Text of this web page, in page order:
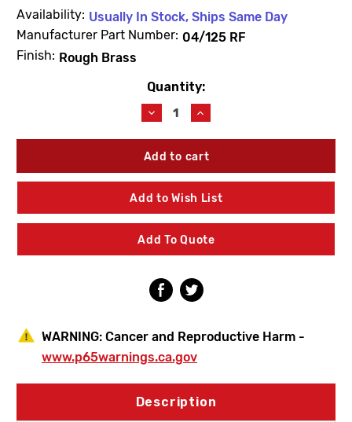
Availability: Usually In Stock, Ships Same Day
Manufacturer Part Number: 04/125 RF
Finish: Rough Brass
Quantity:
Decrease
Quantity
of
Leonard
04/125
RF
Swivel
Brass
Increase
Quantity
of
Leonard
04/125
RF
Swivel
Brass
Add to Wish List
Add To Quote
WARNING: Cancer and Reproductive Harm -
www.p65warnings.ca.gov
Description